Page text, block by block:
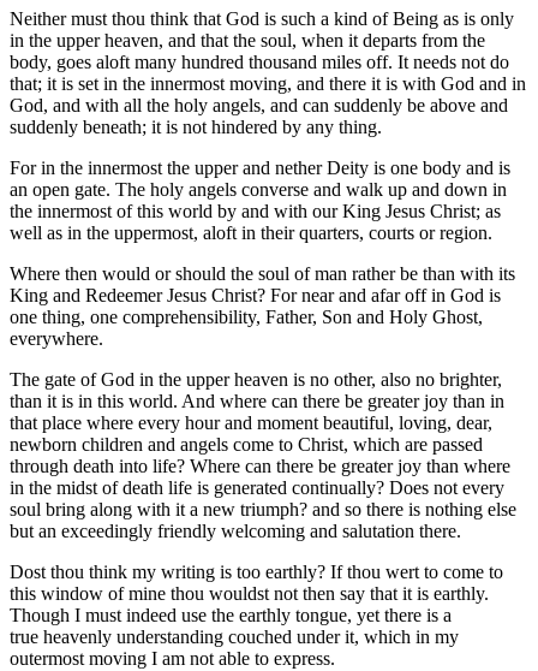
Neither must thou think that God is such a kind of Being as is only
in the upper heaven, and that the soul, when it departs from the
body, goes aloft many hundred thousand miles off. It needs not do
that; it is set in the innermost moving, and there it is with God and in
God, and with all the holy angels, and can suddenly be above and
suddenly beneath; it is not hindered by any thing.
For in the innermost the upper and nether Deity is one body and is
an open gate. The holy angels converse and walk up and down in
the innermost of this world by and with our King Jesus Christ; as
well as in the uppermost, aloft in their quarters, courts or region.
Where then would or should the soul of man rather be than with its
King and Redeemer Jesus Christ? For near and afar off in God is
one thing, one comprehensibility, Father, Son and Holy Ghost,
everywhere.
The gate of God in the upper heaven is no other, also no brighter,
than it is in this world. And where can there be greater joy than in
that place where every hour and moment beautiful, loving, dear,
newborn children and angels come to Christ, which are passed
through death into life? Where can there be greater joy than where
in the midst of death life is generated continually? Does not every
soul bring along with it a new triumph? and so there is nothing else
but an exceedingly friendly welcoming and salutation there.
Dost thou think my writing is too earthly? If thou wert to come to
this window of mine thou wouldst not then say that it is earthly.
Though I must indeed use the earthly tongue, yet there is a
true heavenly understanding couched under it, which in my
outermost moving I am not able to express.